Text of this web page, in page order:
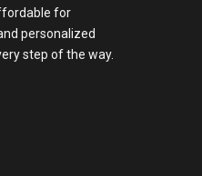
for
personalized
step of the way.